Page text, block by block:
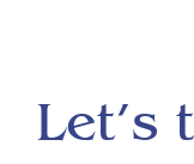
Let’s